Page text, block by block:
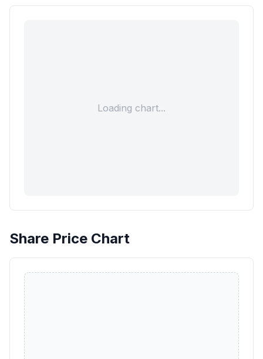
Loading chart...
Share Price Chart